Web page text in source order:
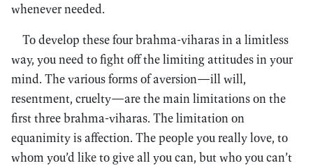
whenever needed.
To develop these four brahma-viharas in a limitless
way, you need to fight off the limiting attitudes in your
mind. The various forms of aversion—ill will,
resentment, cruelty—are the main limitations on the
first three brahma-viharas. The limitation on
equanimity is affection. The people you really love, to
whom you’d like to give all you can, but who you can’t